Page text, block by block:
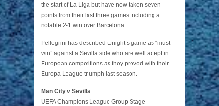
the start of La Liga but have now taken seven
points from their last three games including a
notable 2-1 win over Barcelona.
Pellegrini has described tonight’s game as “must-
win” against a Sevilla side who are well adept in
European competitions as they proved with their
Europa League triumph last season.
Man City v Sevilla
UEFA Champions League Group Stage